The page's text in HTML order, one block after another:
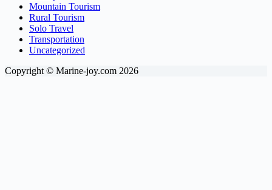
Mountain Tourism
Rural Tourism
Solo Travel
Transportation
Uncategorized
Copyright © Marine-joy.com 2026